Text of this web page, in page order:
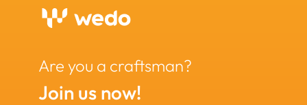
Are you a craftsman?
Join us now!